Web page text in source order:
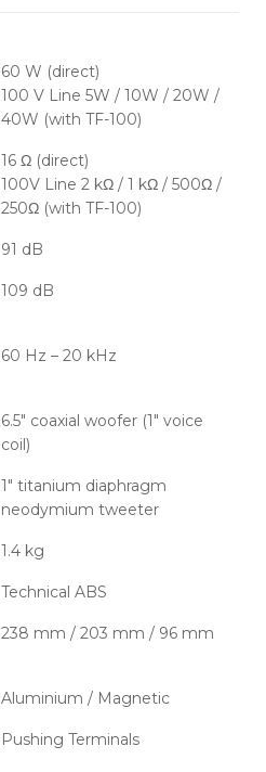
60 W (direct)
100 V Line 5W / 10W / 20W /
40W (with TF-100)
16 Ω (direct)
100V Line 2 kΩ / 1 kΩ / 500Ω /
250Ω (with TF-100)
91 dB
109 dB
60 Hz – 20 kHz
6.5" coaxial woofer (1" voice
coil)
1" titanium diaphragm
neodymium tweeter
1.4 kg
Technical ABS
238 mm / 203 mm / 96 mm
Aluminium / Magnetic
Pushing Terminals